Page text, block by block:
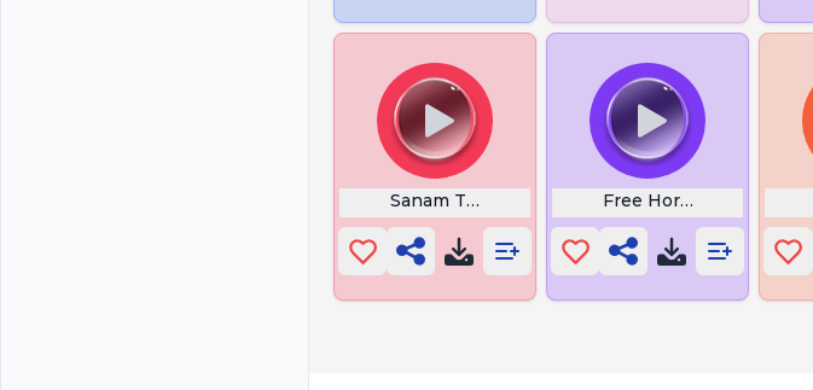
Sanam Teri Kasam SongsFree Horror Movies